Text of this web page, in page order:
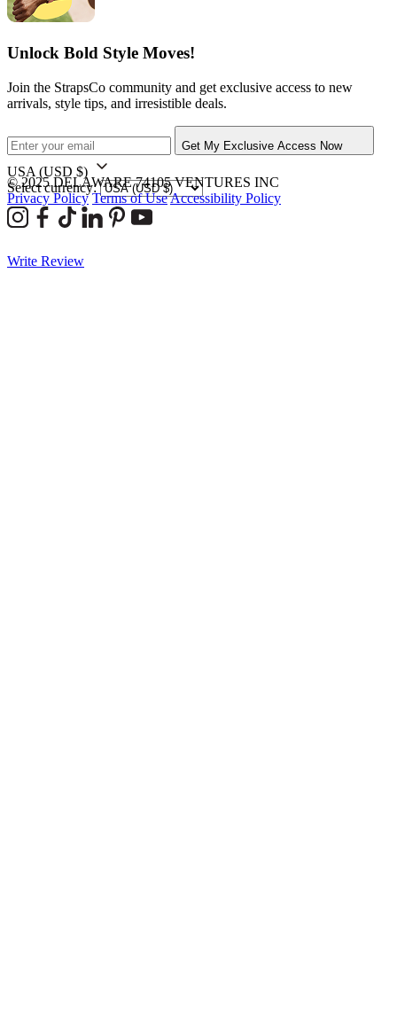
Unlock Bold Style Moves!
Join the StrapsCo community and get exclusive access to new
arrivals, style tips, and irresistible deals.
Get My Exclusive Access Now
USA (USD $)
Select currency:
© 2025 DELAWARE 74105 VENTURES INC
Privacy Policy Terms of UseAccessibility Policy
Write Review